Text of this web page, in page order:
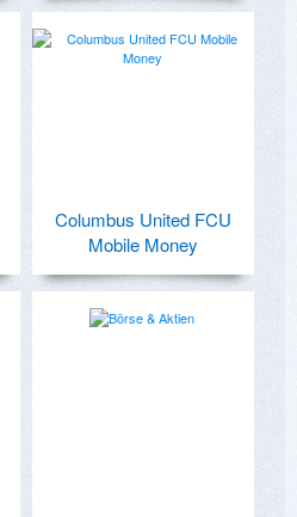
Columbus United FCU
Mobile Money